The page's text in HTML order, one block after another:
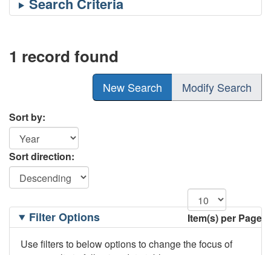
1 record found
New Search Modify Search
Sort by:
Sort direction:
Item(s) per Page
Filtering
OptionsFilter Options
Use filters to below options to change the focus of